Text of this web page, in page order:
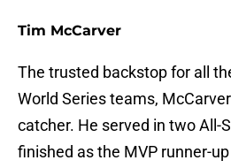
Tim McCarver
The trusted backstop for all
World Series teams,
catcher. He served in two All-
finished as the MVP runner-